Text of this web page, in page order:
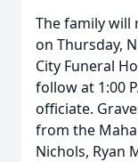
The family will
on Thursday,
City Funeral
follow at 1:00
officiate.
from the
Nichols, Ryan